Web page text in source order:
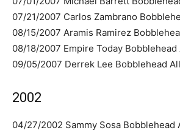
07/21/2007 Carlos Zambrano
08/15/2007 Aramis Ramirez
08/18/2007 Empire Today Bobblehead
09/05/2007 Derrek Lee Bobblehead
2002
04/27/2002 Sammy Sosa Bobblehead